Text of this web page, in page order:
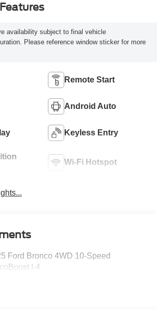
availability subject to final vehicle
Please reference window sticker for more
Remote Start
Android Auto
Keyless Entry
Wi-Fi Hotspot
Ford Bronco 4WD 10-Speed
I-4